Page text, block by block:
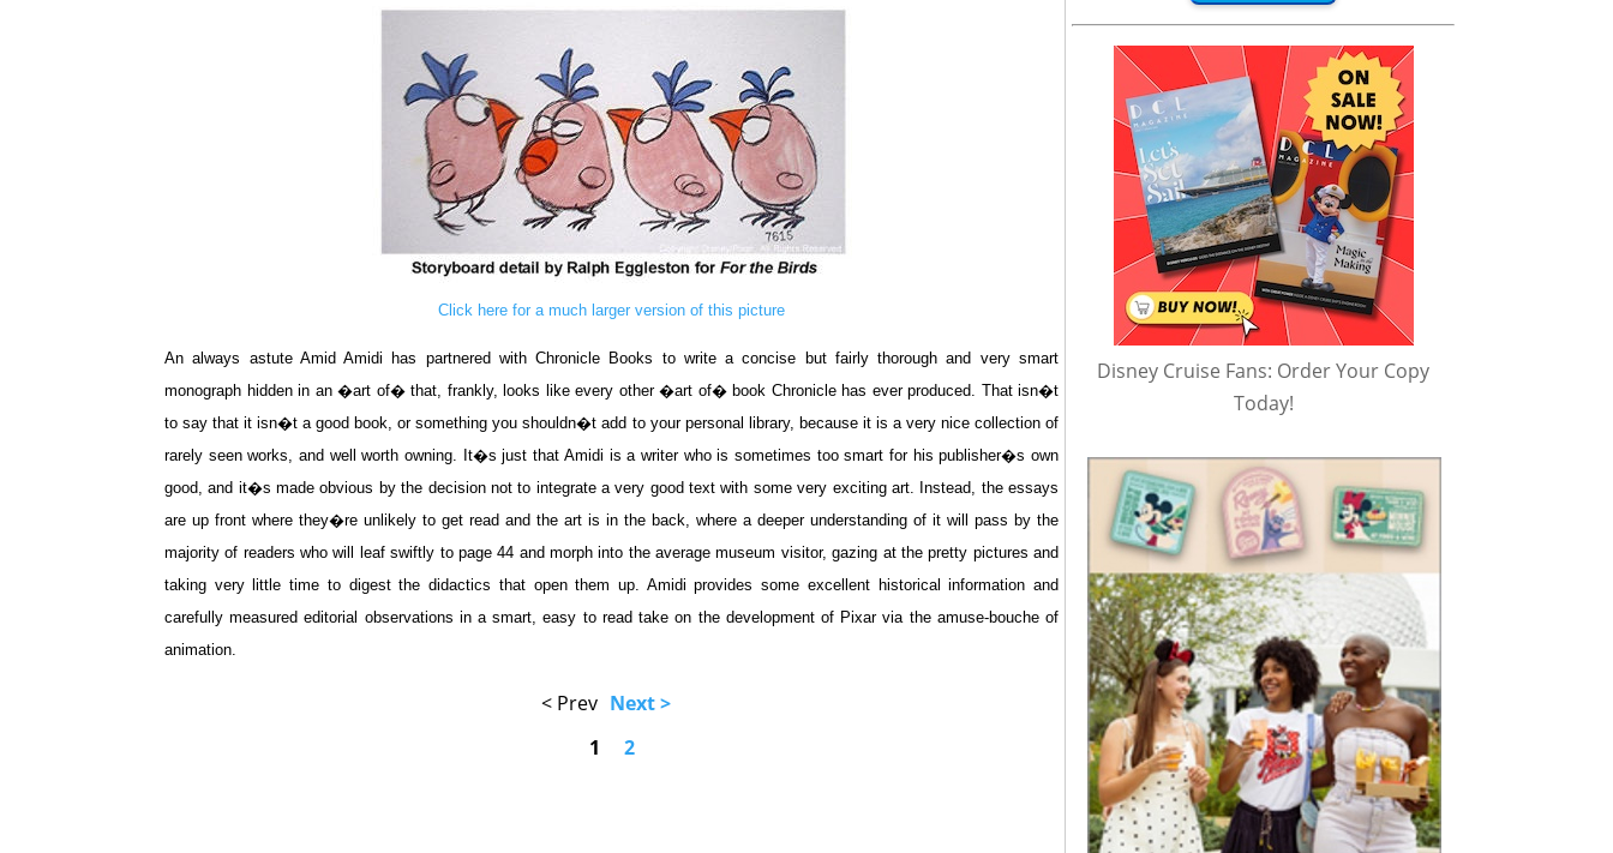
Click here for a much larger version of this picture
An always astute Amid Amidi has partnered with Chronicle Books to write a concise but fairly thorough and very smart
monograph hidden in an �art of� that, frankly, looks like every other �art of� book Chronicle has ever produced. That isn�t
to say that it isn�t a good book, or something you shouldn�t add to your personal library, because it is a very nice collection of
rarely seen works, and well worth owning. It�s just that Amidi is a writer who is sometimes too smart for his publisher�s own
good, and it�s made obvious by the decision not to integrate a very good text with some very exciting art. Instead, the essays
are up front where they�re unlikely to get read and the art is in the back, where a deeper understanding of it will pass by the
majority of readers who will leaf swiftly to page 44 and morph into the average museum visitor, gazing at the pretty pictures and
taking very little time to digest the didactics that open them up. Amidi provides some excellent historical information and
carefully measured editorial observations in a smart, easy to read take on the development of Pixar via the amuse-bouche of
animation.
< Prev Next >
1
2
Disney Cruise Fans: Order Your Copy
Today!